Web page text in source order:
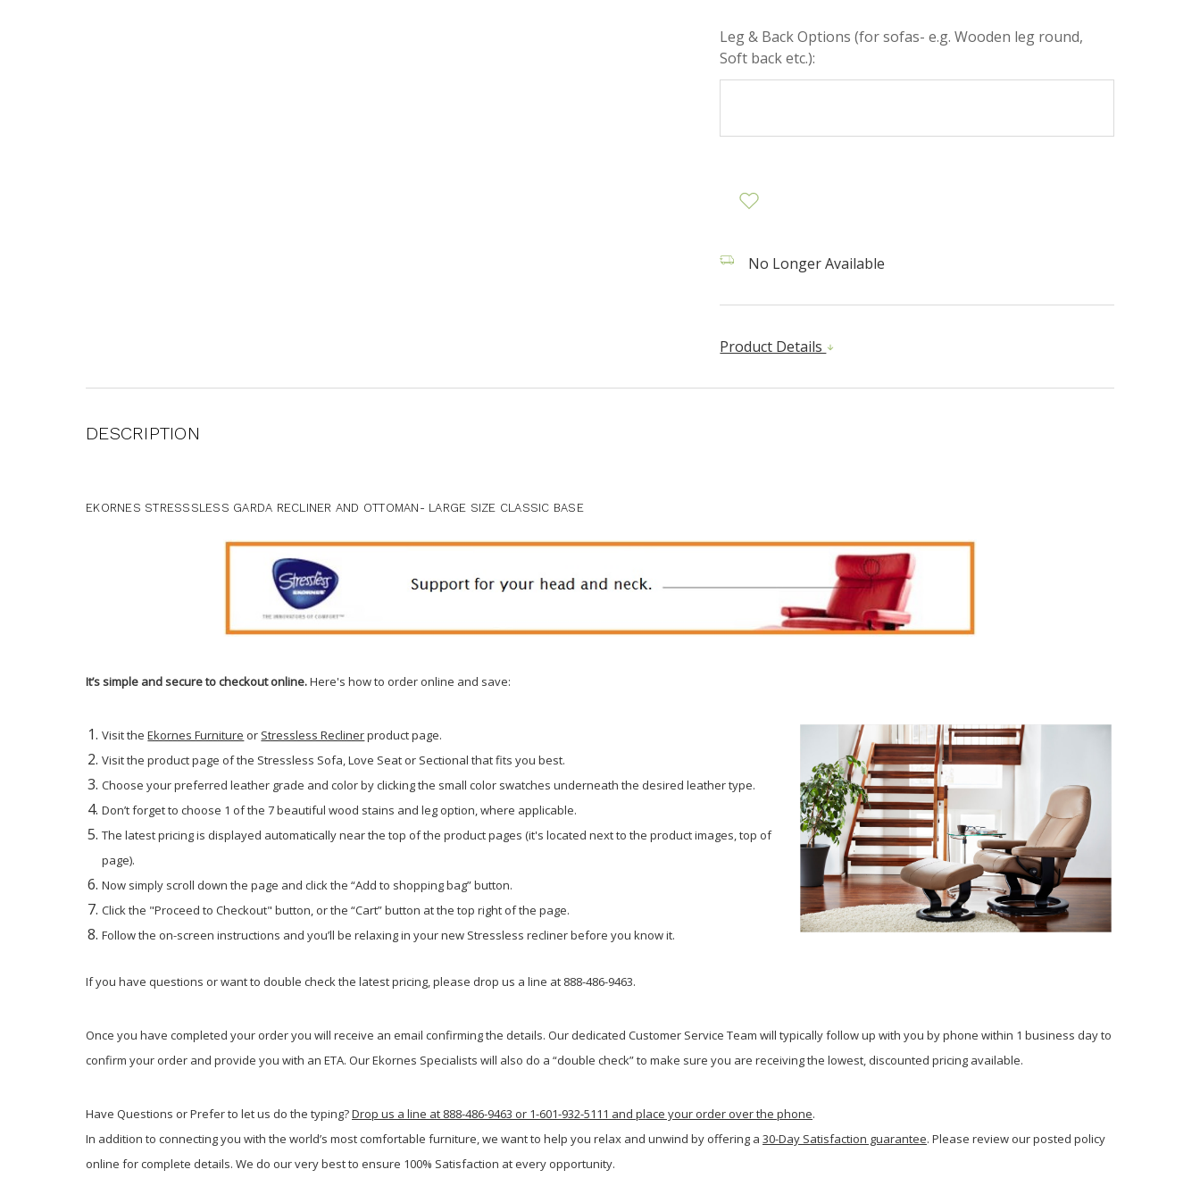
Leg & Back Options (for sofas- e.g. Wooden leg round,
Soft back etc.):
No Longer Available
Product Details
DESCRIPTION
EKORNES STRESSSLESS GARDA RECLINER AND OTTOMAN- LARGE SIZE CLASSIC BASE
It’s simple and secure to checkout online.Here's how to order online and save:
Visit theEkornes Furniture or Stressless Reclinerproduct page.
Visit the product page of the Stressless Sofa, Love Seat or Sectional that fits you best.
Choose your preferred leather grade and color by clicking the small color swatches underneath the desired leather type.
Don’t forget to choose 1 of the 7 beautiful wood stains and leg option, where applicable.
The latest pricing is displayed automatically near the top of the product pages (it's located next to the product images, top of
page).
Now simply scroll down the page and click the “Add to shopping bag” button.
Click the "Proceed to Checkout" button, or the “Cart” button at the top right of the page.
Follow the on-screen instructions and you’ll be relaxing in your new Stressless recliner before you know it.
If you have questions or want to double check the latest pricing, please drop us a line at 888-486-9463.
Once you have completed your order you will receive an email confirming the details. Our dedicated Customer Service Team will typically follow up with you by phone within 1 business day to
confirm your order and provide you with an ETA. Our Ekornes Specialists will also do a “double check” to make sure you are receiving the lowest, discounted pricing available.
Have Questions or Prefer to let us do the typing?Drop us a line at 888-486-9463 or 1-601-932-5111 and place your order over the phone.
In addition to connecting you with the world’s most comfortable furniture, we want to help you relax and unwind by offering a 30-Day Satisfaction guarantee. Please review our posted policy
online for complete details. We do our very best to ensure 100% Satisfaction at every opportunity.